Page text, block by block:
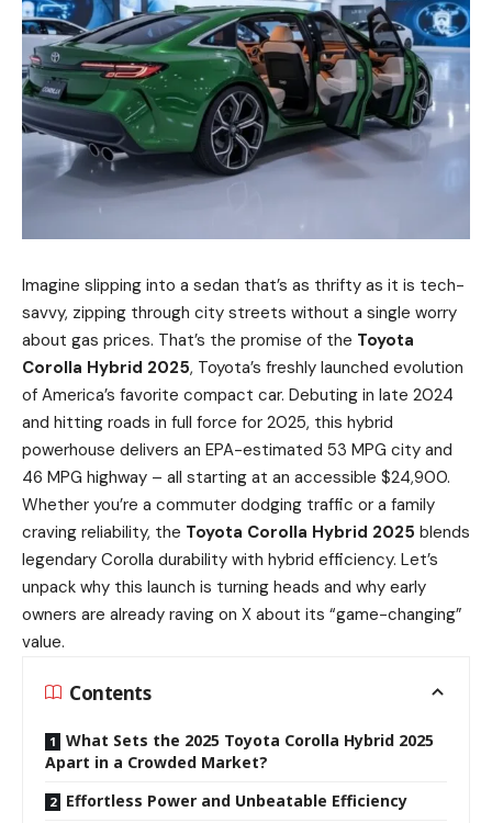
Imagine slipping into a sedan that’s as thrifty as it is tech-
savvy, zipping through city streets without a single worry
about gas prices. That’s the promise of the Toyota
Corolla Hybrid 2025, Toyota’s freshly launched evolution
of America’s favorite compact car. Debuting in late 2024
and hitting roads in full force for 2025, this hybrid
powerhouse delivers an EPA-estimated 53 MPG city and
46 MPG highway – all starting at an accessible $24,900.
Whether you’re a commuter dodging traffic or a family
craving reliability, the Toyota Corolla Hybrid 2025 blends
legendary Corolla durability with hybrid efficiency. Let’s
unpack why this launch is turning heads and why early
owners are already raving on X about its “game-changing”
value.
Contents
What Sets the 2025 Toyota Corolla Hybrid 2025
Apart in a Crowded Market?
Effortless Power and Unbeatable Efficiency